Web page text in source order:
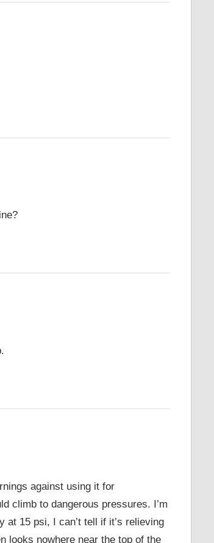
against using it for
climb to dangerous pressures. I’m
15 psi, I can’t tell if it’s relieving
looks nowhere near the top of the